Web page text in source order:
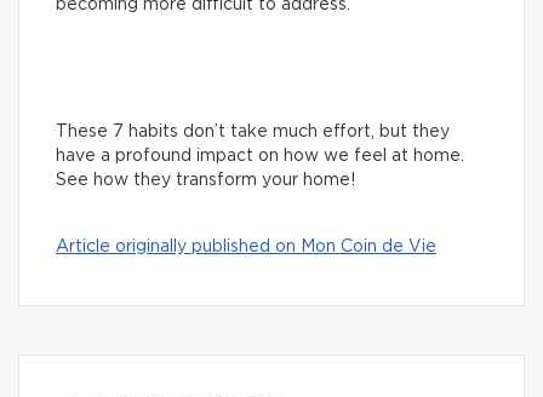
becoming more difficult to address.
These 7 habits don’t take much effort, but they
have a profound impact on how we feel at home.
See how they transform your home!
Article originally published on Mon Coin de Vie